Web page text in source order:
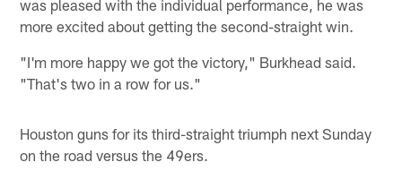
was pleased with the individual performance, he was
more excited about getting the second-straight win.
"I'm more happy we got the victory," Burkhead said.
"That's two in a row for us."
Houston guns for its third-straight triumph next Sunday
on the road versus the 49ers.